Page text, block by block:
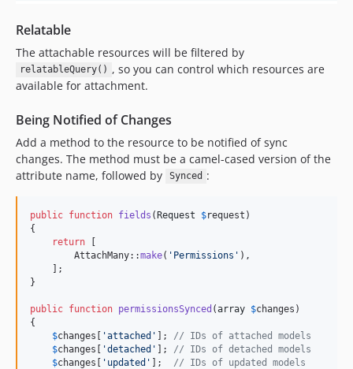
Relatable
The attachable resources will be filtered by
relatableQuery() , so you can control which resources are
available for attachment.
Being Notified of Changes
Add a method to the resource to be notified of sync
changes. The method must be a camel-cased version of the
attribute name, followed by
Synced :
public function fields (Request $request )
{
return [
        AttachMany::
make( ' Permissions ' ),
    ];
}
public function permissionsSynced (array $changes )
{
$changes [ 'attached ' ]; // IDs of attached models
$changes [ 'detached ' ]; // IDs of detached models
$changes [ ' updated ' ]; // IDs of updated models